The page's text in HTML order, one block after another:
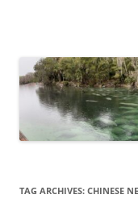
TAG ARCHIVES: CHINESE